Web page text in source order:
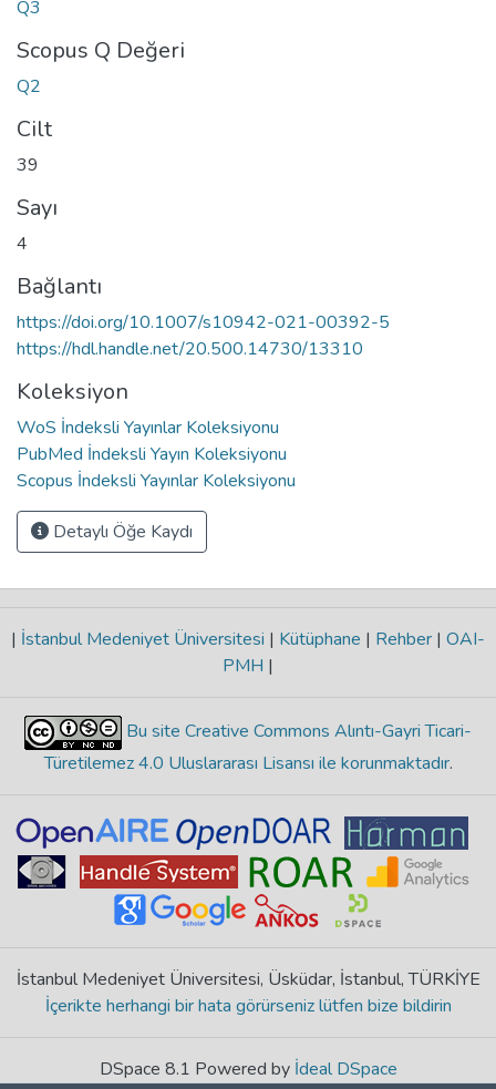
Q3
Scopus Q Değeri
Q2
Cilt
39
Sayı
4
Bağlantı
https://doi.org/10.1007/s10942-021-00392-5
https://hdl.handle.net/20.500.14730/13310
Koleksiyon
WoS İndeksli Yayınlar Koleksiyonu
PubMed İndeksli Yayın Koleksiyonu
Scopus İndeksli Yayınlar Koleksiyonu
Detaylı Öğe Kaydı
| İstanbul Medeniyet Üniversitesi | Kütüphane | Rehber | OAI-
PMH |
Bu site Creative Commons Alıntı-Gayri Ticari-
Türetilemez 4.0 Uluslararası Lisansı ile korunmaktadır.
İstanbul Medeniyet Üniversitesi, Üsküdar, İstanbul, TÜRKİYE
İçerikte herhangi bir hata görürseniz lütfen bize bildirin
DSpace 8.1 Powered by İdeal DSpace